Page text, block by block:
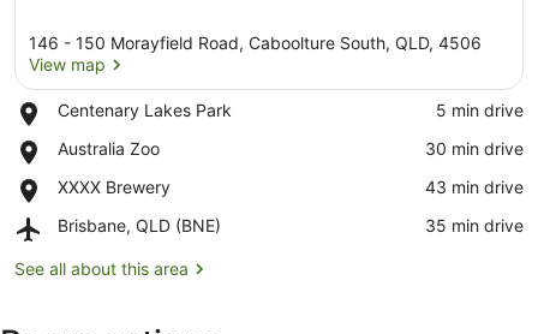
146 - 150 Morayfield Road, Caboolture South, QLD, 4506
View map
Centenary Lakes Park
Place,
Lakes
‪5 min drive‬
Australia Zoo
Place,
Zoo
‪30 min drive‬
XXXX Brewery
Place,
Brewery
‪43 min drive‬
Brisbane, QLD (BNE)
Airport,
QLD
‪35 min drive‬
See all about this area